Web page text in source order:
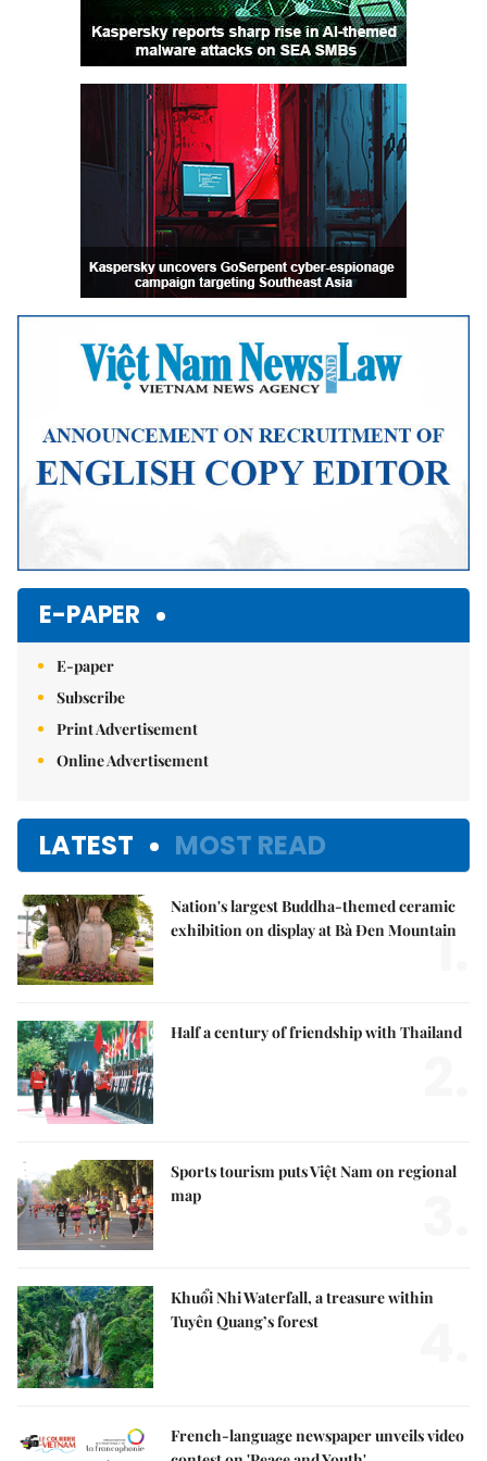
E-PAPER
E-paper
Subscribe
Print Advertisement
Online Advertisement
LATEST MOST READ
Nation's largest Buddha-themed ceramic
exhibition on display at Bà Đen Mountain
1.
Half a century of friendship with Thailand
Sports tourism puts Việt Nam on regional
map
Khuổi Nhi Waterfall, a treasure within
Tuyên Quang’s forest
French-language newspaper unveils video